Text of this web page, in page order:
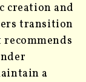
creation and
transition
recommends
a